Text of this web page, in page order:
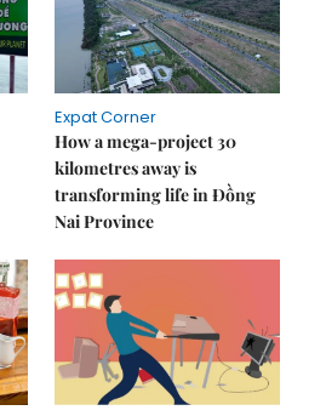
Expat Corner
How a mega-project 30
kilometres away is
transforming life in Đồng
Nai Province